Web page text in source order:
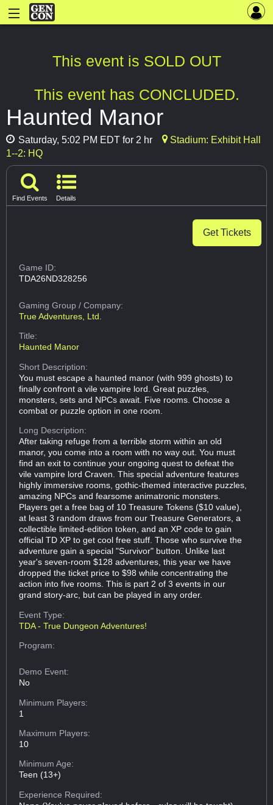
This event is SOLD OUT
This event has CONCLUDED.
Haunted Manor
Saturday, 5:02 PM EDT for 2 hr
Stadium: Exhibit Hall
1--2: HQ
Find Events Details
Get Tickets
Game ID:
TDA26ND328256
Gaming Group/ Company:
True Adventures, Ltd.
Title:
Haunted Manor
Short Description:
You must escape a haunted manor (with 999 ghosts) to
finally confront a vile vampire lord. Great puzzles,
monsters, sets and NPCs await. Five rooms. Choose a
combat or puzzle option in one room.
Long Description:
After taking refuge from a terrible storm within an old
manor, you come into a room with no way out. You must
find an exit to continue your ongoing quest to defeat the
vile vampire lord Craven. This special adventure features
highly immersive rooms, gothic-themed interactive puzzles,
amazing NPCs and fearsome animatronic monsters.
Players get a free bag of 10 Treasure Tokens ($10 value),
at least 3 random draws from our Treasure Generators, a
collectible limited-edition token, and an XP code to gain
official TD XP to get cool free stuff. Those who survive the
adventure gain a special "Survivor" button. Unlike last
year's seven-room $128 adventures, this year we have
dropped the ticket price to $98 while concentrating the
action into five rooms. This is part 2 of 3 events in our
grand story-arc, but can be played in any order.
Event Type:
TDA - True Dungeon Adventures!
Program:
Demo Event:
No
Minimum Players:
1
Maximum Players:
10
Minimum Age:
Teen (13+)
Experience Required: